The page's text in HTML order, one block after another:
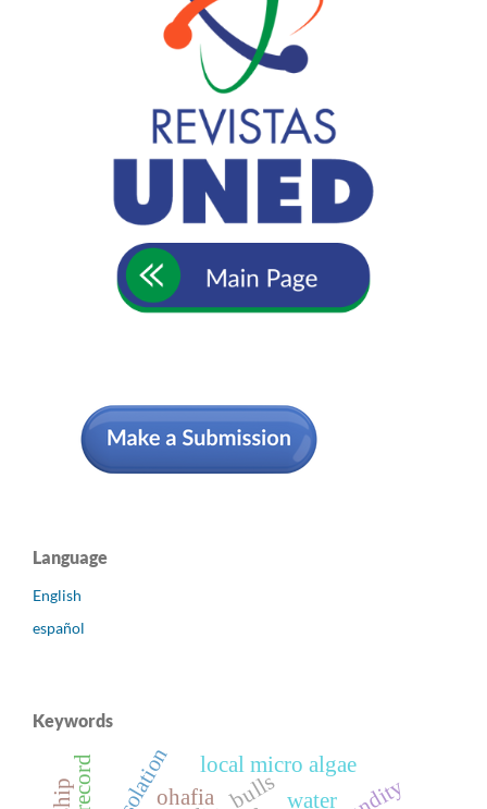
Language
English
español
Keywords
bulls
isolation
local micro algae
water
ohafia